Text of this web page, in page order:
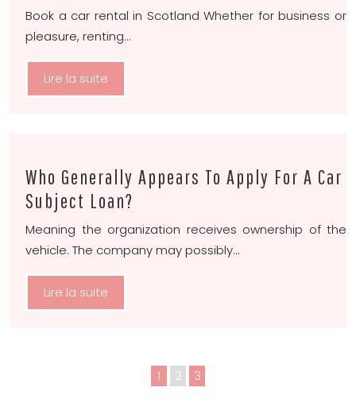
Book a car rental in Scotland Whether for business or
pleasure, renting…
Lire la suite
Who Generally Appears To Apply For A Car
Subject Loan?
Meaning the organization receives ownership of the
vehicle. The company may possibly…
Lire la suite
1 2 3